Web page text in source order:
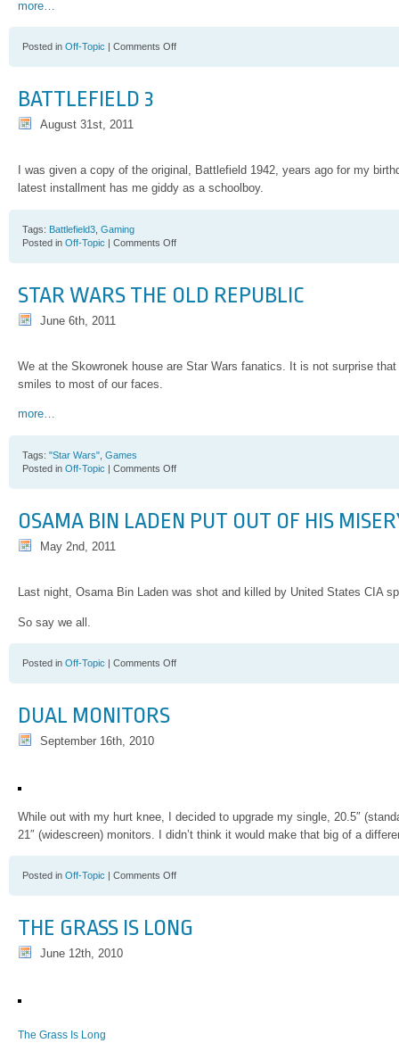
more…
Posted in Off-Topic | Comments Offon
BATTLEFIELD 3
August 31st, 2011
I was given a copy of the original, Battlefield 1942, years ago for my
latest installment has me giddy as a schoolboy.
Tags: Battlefield3 Gaming
Posted in Off-Topic | Comments Offon
STAR WARS THE OLD REPUBLIC
June 6th, 2011
We at the Skowronek house are Star Wars fanatics. It is not surprise
smiles to most of our faces.
more…
Tags: "Star Wars" Games
Posted in Off-Topic | Comments Offon
Old
OSAMA BIN LADEN PUT OUT OF HIS
May 2nd, 2011
Last night, Osama Bin Laden was shot and killed by United States CIA
So say we all.
Posted in Off-Topic | Comments Offon
DUAL MONITORS
September 16th, 2010
While out with my hurt knee, I decided to upgrade my single, 20.5″
21″ (widescreen) monitors. I didn’t think it would make that big of a
Posted in Off-Topic | Comments Offon
THE GRASS IS LONG
June 12th, 2010
The Grass Is Long